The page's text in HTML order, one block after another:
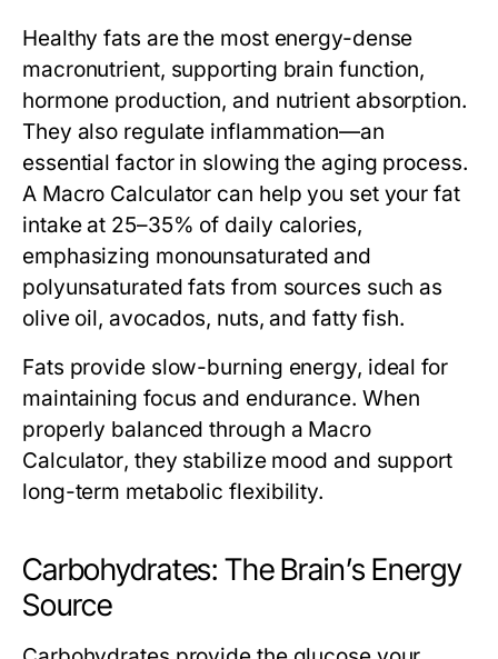
Healthy fats are the most energy-dense
macronutrient, supporting brain function,
hormone production, and nutrient absorption.
They also regulate inflammation—an
essential factor in slowing the aging process.
A Macro Calculator can help you set your fat
intake at 25–35% of daily calories,
emphasizing monounsaturated and
polyunsaturated fats from sources such as
olive oil, avocados, nuts, and fatty fish.
Fats provide slow-burning energy, ideal for
maintaining focus and endurance. When
properly balanced through a Macro
Calculator, they stabilize mood and support
long-term metabolic flexibility.
Carbohydrates: The Brain’s Energy
Source